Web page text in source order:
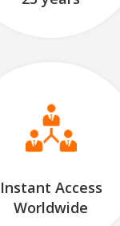
Instant Access
Worldwide